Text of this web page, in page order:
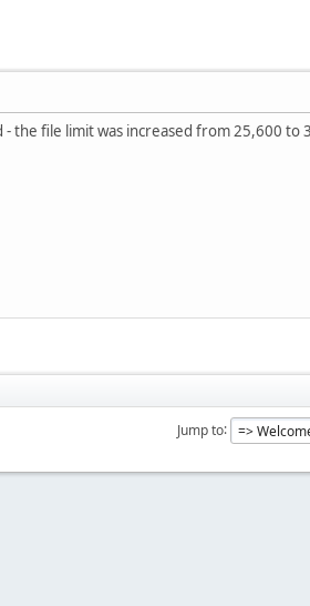
the file limit was increased from 25,600 to
Jump to